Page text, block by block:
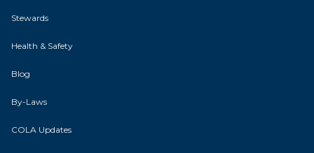
Stewards
Health & Safety
Blog
By-Laws
COLA Updates